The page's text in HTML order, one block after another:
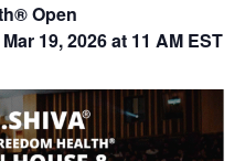
Open
19, 2026 at 11 AM EST